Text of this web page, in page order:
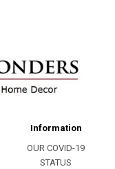
Information
OUR COVID-19
STATUS